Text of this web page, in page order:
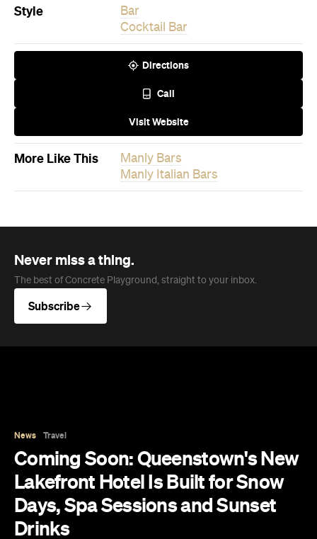
Manly Bars
Manly Italian Bars
Never miss a thing.
The best of Concrete Playground, straight to your inbox.
News Travel
Coming Soon: Queenstown's New
Lakefront Hotel Is Built for Snow
spaces and deep relaxation.
Hudson Brown
Published on August 07, 2026